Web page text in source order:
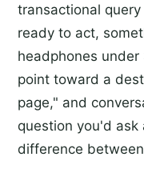
transactional
ready to act,
headphones
point toward a
page," and
question you'd
difference